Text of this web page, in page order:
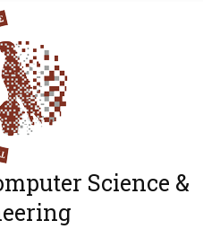
Science &